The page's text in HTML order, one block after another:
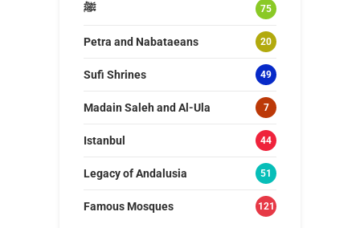
ﷺ
75
Petra and Nabataeans 20
Sufi Shrines 49
Madain Saleh and Al-Ula 7
Istanbul 44
Legacy of Andalusia 51
Famous Mosques 121